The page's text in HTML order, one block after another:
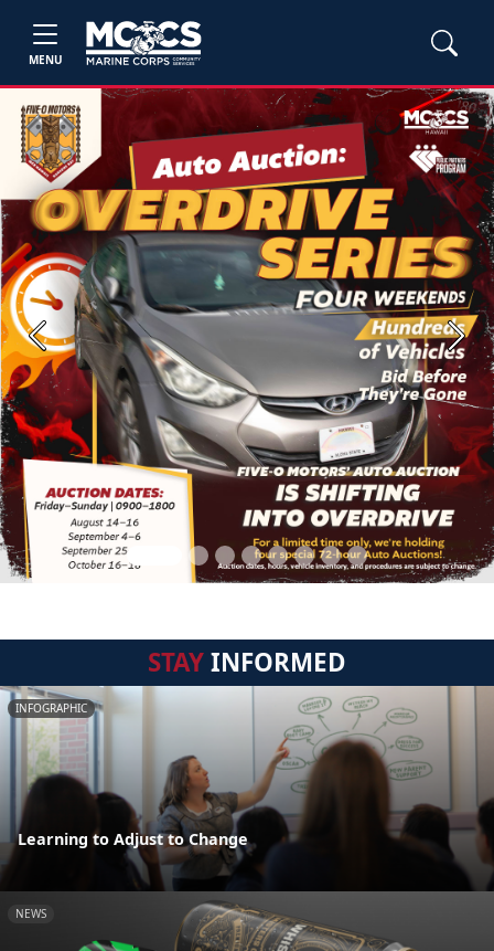
MENU
Previous Next
STAYINFORMED
INFOGRAPHIC
Learning to Adjust to Change
NEWS